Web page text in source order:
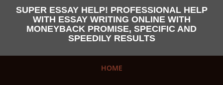
SUPER ESSAY HELP! PROFESSIONAL HELP
WITH ESSAY WRITING ONLINE WITH
MONEYBACK PROMISE, SPECIFIC AND
SPEEDILY RESULTS
HOME